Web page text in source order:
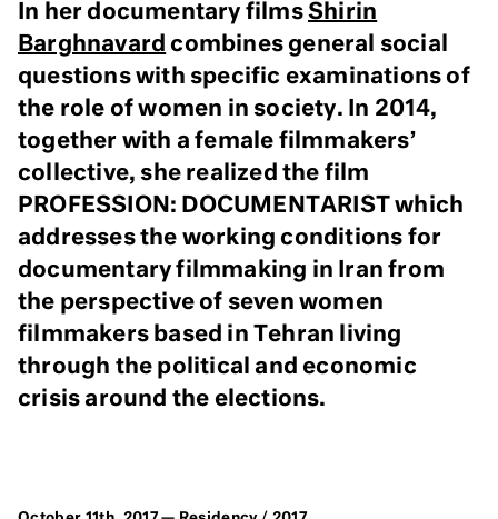
In her documentary films Shirin
Barghnavard combines general social
questions with specific examinations of
the role of women in society. In 2014,
together with a female filmmakers’
collective, she realized the film
PROFESSION: DOCUMENTARIST which
addresses the working conditions for
documentary filmmaking in Iran from
the perspective of seven women
filmmakers based in Tehran living
through the political and economic
crisis around the elections.